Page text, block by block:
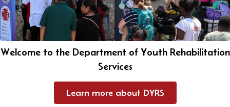
Welcome to the Department of Youth Rehabilitation
Services
Learn more about DYRS